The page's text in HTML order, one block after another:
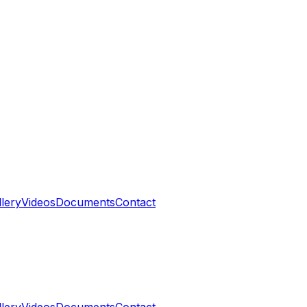
VideosDocumentsContact